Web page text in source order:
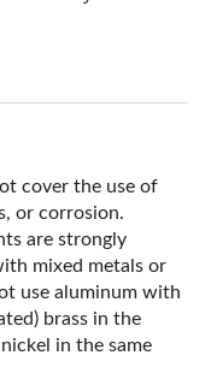
cover the use of
or corrosion.
are strongly
mixed metals or
use aluminum with
brass in the
in the same